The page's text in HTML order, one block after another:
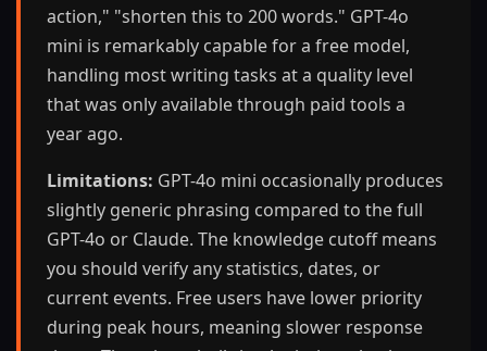
action," "shorten this to 200 words." GPT-4o
mini is remarkably capable for a free model,
handling most writing tasks at a quality level
that was only available through paid tools a
year ago.
Limitations: GPT-4o mini occasionally produces
slightly generic phrasing compared to the full
GPT-4o or Claude. The knowledge cutoff means
you should verify any statistics, dates, or
current events. Free users have lower priority
during peak hours, meaning slower response